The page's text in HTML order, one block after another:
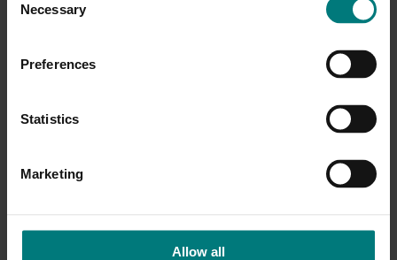
Selection
Necessary
Preferences
Statistics
Marketing
Allow all